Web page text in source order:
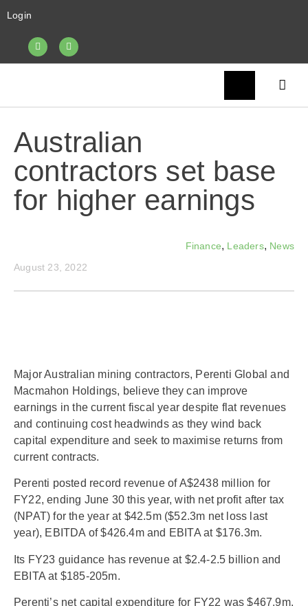
Login
Australian
contractors set base
for higher earnings
Finance, Leaders, News
August 23, 2022
Major Australian mining contractors, Perenti Global and
Macmahon Holdings, believe they can improve
earnings in the current fiscal year despite flat revenues
and continuing cost headwinds as they wind back
capital expenditure and seek to maximise returns from
current contracts.
Perenti posted record revenue of A$2438 million for
FY22, ending June 30 this year, with net profit after tax
(NPAT) for the year at $42.5m ($52.3m net loss last
year), EBITDA of $426.4m and EBITA at $176.3m.
Its FY23 guidance has revenue at $2.4-2.5 billion and
EBITA at $185-205m.
Perenti’s net capital expenditure for FY22 was $467.9m,